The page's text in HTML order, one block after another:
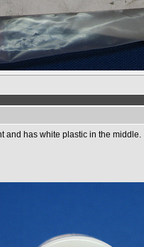
and has white plastic in the middle.